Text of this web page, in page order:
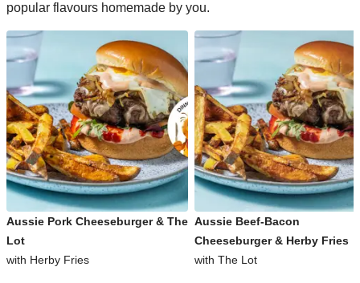
popular flavours homemade by you.
Aussie Pork Cheeseburger & The
Lot
with Herby Fries
Aussie Beef-Bacon
Cheeseburger & Herby Fries
with The Lot